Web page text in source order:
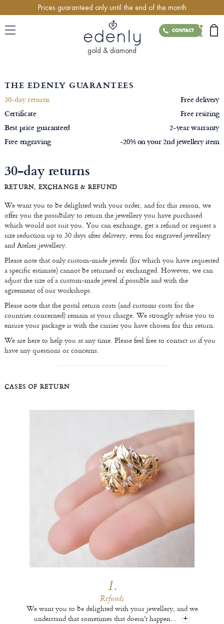
Prices guaranteed only until the end of the month
CONTACT
gold & diamond
THE EDENLY GUARANTEES
30-day returns
Free delivery
Certificate
Free resizing
Best price guaranteed
2-year warranty
Free engraving
-20% on your 2nd jewellery item
30-day returns
RETURN, EXCHANGE & REFUND
We want you to be delighted with your order, and for this reason, we
offer you the possibility to return the jewellery you have purchased
which would not suit you. You can exchange, get a refund or request a
size reduction up to 30 days after delivery, even for engraved jewellery
and Atelier jewellery.
Please note that only custom-made jewels (for which you have requested
a specific estimate) cannot be returned or exchanged. However, we can
adjust the size of a custom-made jewel if possible and with the
agreement of our workshops.
Please note that the postal return costs (and customs costs for the
countries concerned) remain at your charge. We strongly advise you to
ensure your package is with the carrier you have chosen for this return.
We are here to help you at any time. Please feel free to contact us if you
have any questions or concerns.
CASES OF RETURN
1.
Refunds
We want you to be delighted with your jewellery, and we
understand that sometimes that doesn't happen... +